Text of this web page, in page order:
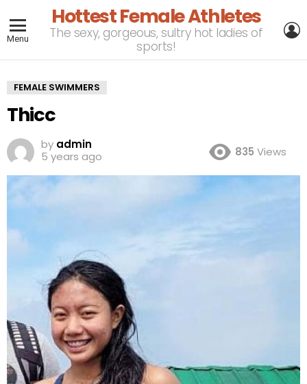
Menu
Hottest Female Athletes
The sexy, gorgeous, sultry hot ladies of
sports!
FEMALE SWIMMERS
Thicc
by admin
5 years ago
835 Views